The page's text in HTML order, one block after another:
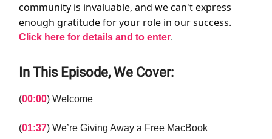
community is invaluable, and we can't express
enough gratitude for your role in our success.
Click here for details and to enter.
In This Episode, We Cover:
(00:00) Welcome
(01:37) We’re Giving Away a Free MacBook